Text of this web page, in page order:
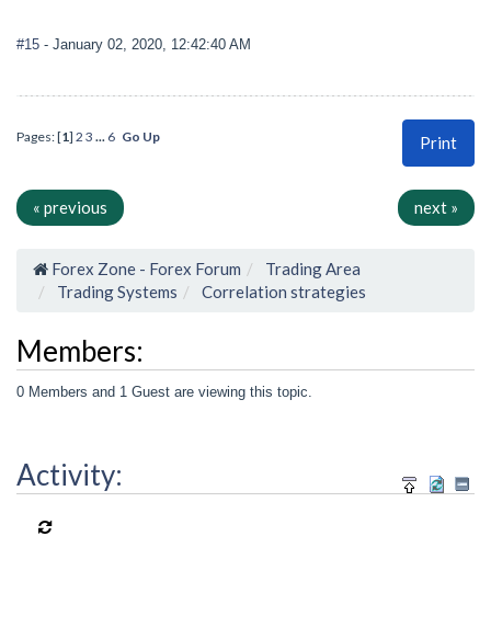
#15 - January 02, 2020, 12:42:40 AM
Print
Pages: [1] 2 3 ... 6 Go Up
« previous next »
Forex Zone - Forex Forum
Trading Area
Trading Systems
Correlation strategies
Members:
0 Members and 1 Guest are viewing this topic.
Activity: